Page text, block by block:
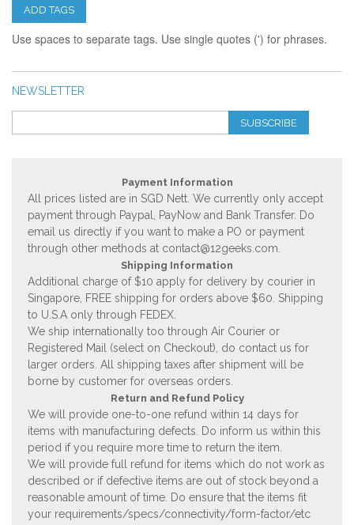
ADD TAGS
Use spaces to separate tags. Use single quotes (') for phrases.
NEWSLETTER
SUBSCRIBE
Payment Information
All prices listed are in SGD Nett. We currently only accept
payment through Paypal, PayNow and Bank Transfer. Do
email us directly if you want to make a PO or payment
through other methods at contact@12geeks.com.
Shipping Information
Additional charge of $10 apply for delivery by courier in
Singapore, FREE shipping for orders above $60. Shipping
to U.S.A only through FEDEX.
We ship internationally too through Air Courier or
Registered Mail (select on Checkout), do contact us for
larger orders. All shipping taxes after shipment will be
borne by customer for overseas orders.
Return and Refund Policy
We will provide one-to-one refund within 14 days for
items with manufacturing defects. Do inform us within this
period if you require more time to return the item.
We will provide full refund for items which do not work as
described or if defective items are out of stock beyond a
reasonable amount of time. Do ensure that the items fit
your requirements/specs/connectivity/form-factor/etc